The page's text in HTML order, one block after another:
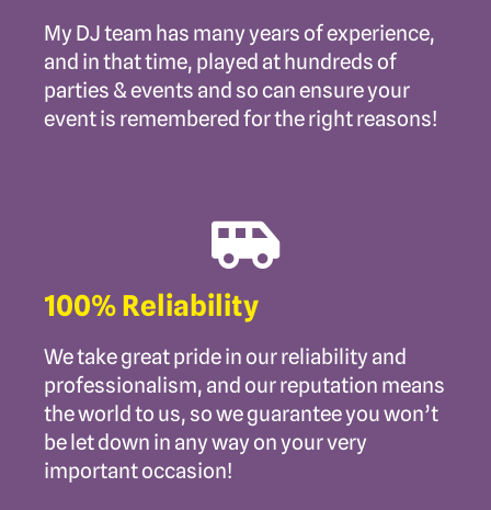
My DJ team has many years of experience,
and in that time, played at hundreds of
parties & events and so can ensure your
event is remembered for the right reasons!
100% Reliability
We take great pride in our reliability and
professionalism, and our reputation means
the world to us, so we guarantee you won’t
be let down in any way on your very
important occasion!